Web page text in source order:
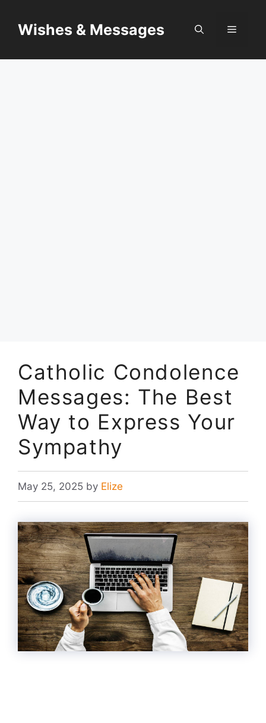
Wishes & Messages Menu
Catholic Condolence
Messages: The Best
Way to Express Your
Sympathy
May 25, 2025 by Elize